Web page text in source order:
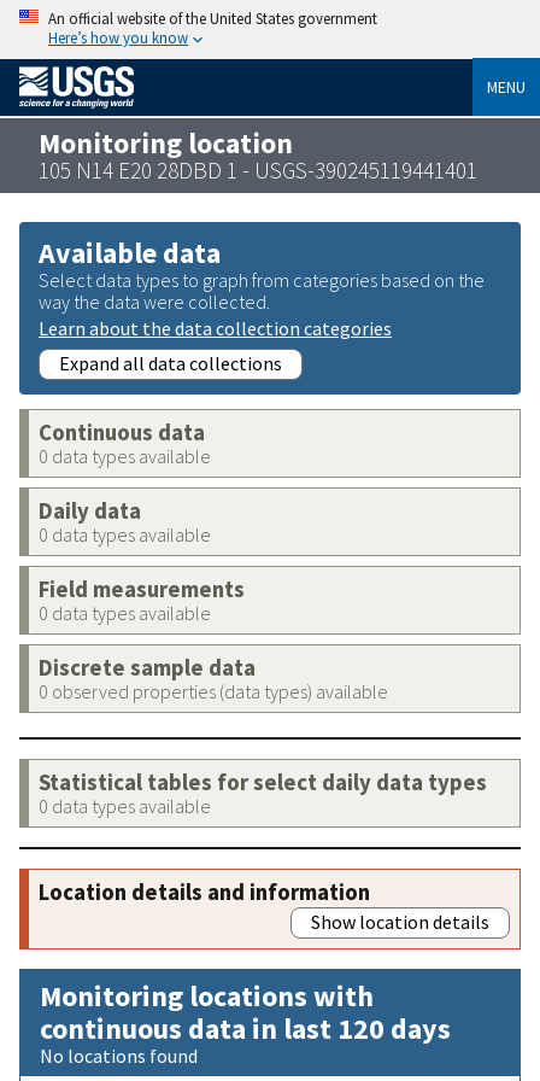
An official website of the United States government
Here’s how you know
MENU
Monitoring location
105 N14 E20 28DBD 1 - USGS-390245119441401
Available data
Select data types to graph from categories based on the
way the data were collected.
Learn about the data collection categories
Expand all data collections
Continuous data
0 data types available
Daily data
0 data types available
Field measurements
0 data types available
Discrete sample data
0 observed properties (data types) available
Statistical tables for select daily data types
0 data types available
Location details and information
Show location details
Monitoring locations with
continuous data in last 120 days
No locations found